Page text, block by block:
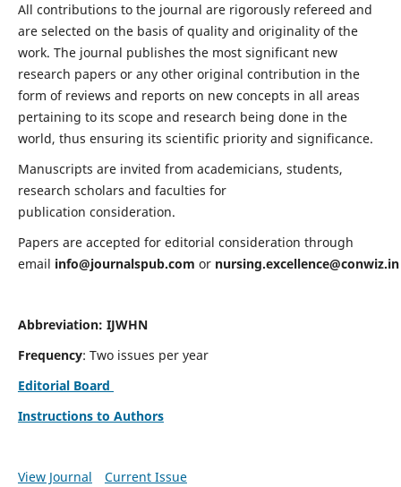
All contributions to the journal are rigorously refereed and
are selected on the basis of quality and originality of the
work. The journal publishes the most significant new
research papers or any other original contribution in the
form of reviews and reports on new concepts in all areas
pertaining to its scope and research being done in the
world, thus ensuring its scientific priority and significance.
Manuscripts are invited from academicians, students,
research scholars and faculties for
publication consideration.
Papers are accepted for editorial consideration through
email info@journalspub.com or nursing.excellence@conwiz.in
Abbreviation: IJWHN
Frequency: Two issues per year
Editorial Board
Instructions to Authors
View Journal Current Issue